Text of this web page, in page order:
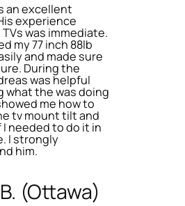
an excellent
experience
was immediate.
my 77 inch 88lb
and made sure
During the
was helpful
what the was doing
me how to
tv mount tilt and
needed to do it in
I strongly
him.
(Ottawa)